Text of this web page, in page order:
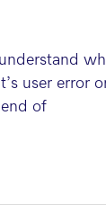
user error
of